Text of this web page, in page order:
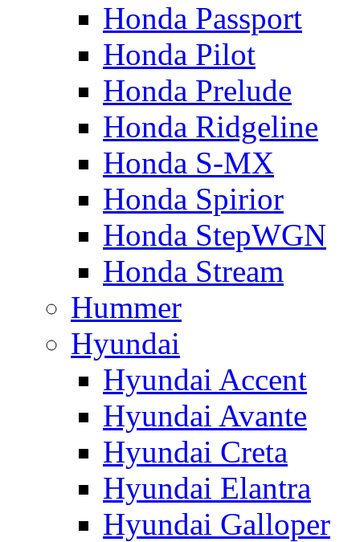
Honda Passport
Honda Pilot
Honda Prelude
Honda Ridgeline
Honda S-MX
Honda Spirior
Honda StepWGN
Honda Stream
Hummer
Hyundai
Hyundai Accent
Hyundai Avante
Hyundai Creta
Hyundai Elantra
Hyundai Galloper